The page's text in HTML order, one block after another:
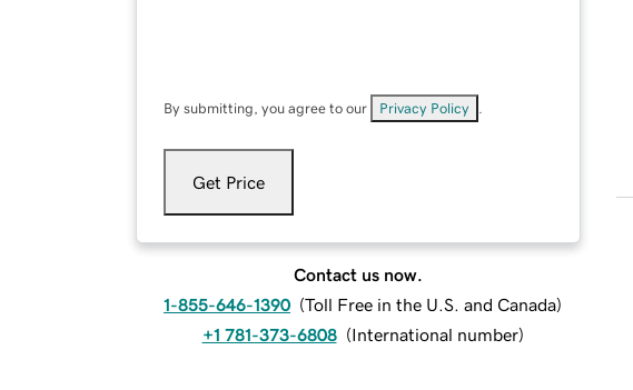
By submitting, you agree to our Privacy Policy
Get Price
Contact us now.
1-855-646-1390 (Toll Free in the U.S. and Canada)
+1 781-373-6808 (International number)